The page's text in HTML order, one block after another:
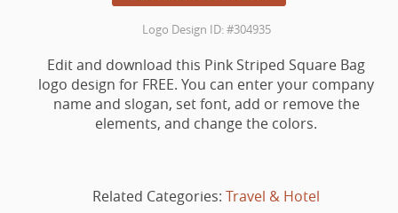
Logo Design ID: #304935
Edit and download this Pink Striped Square Bag
logo design for FREE. You can enter your company
name and slogan, set font, add or remove the
elements, and change the colors.
Related Categories: Travel & Hotel